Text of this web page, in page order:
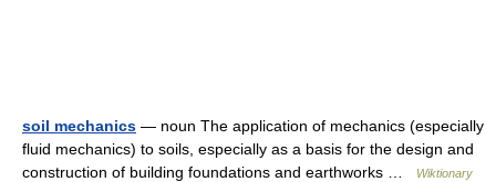
soil mechanics — noun The application of mechanics (especially
fluid mechanics) to soils, especially as a basis for the design and
construction of building foundations and earthworks …
Wiktionary